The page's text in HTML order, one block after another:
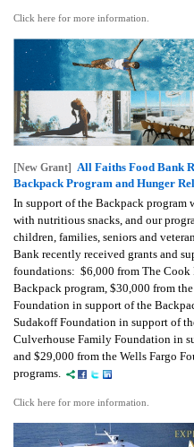
Click here for more information.
[New Grant] All Faiths Food Bank
Backpack Program and Hunger
In support of the Backpack program
with nutritious snacks, and our
children, families, seniors and
Bank recently received grants and
foundations: $6,000 from The
Backpack program, $30,000 from
Foundation in support of the
Sudakoff Foundation in support of
Culverhouse Family Foundation in
and $29,000 from the Wells Fargo
programs.
Click here for more information.